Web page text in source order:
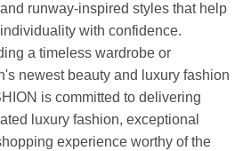
runway-inspired styles that help
with confidence.
a timeless wardrobe or
newest beauty and luxury fashion
is committed to delivering
luxury fashion, exceptional
experience worthy of the